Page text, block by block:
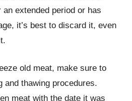
extended period or has
it’s best to discard it, even
old meat, make sure to
and thawing procedures.
meat with the date it was